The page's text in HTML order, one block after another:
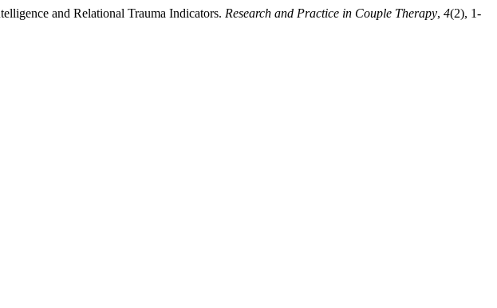
and Relational Trauma Indicators. Research and Practice in Couple Therapy, 4(2), 1-